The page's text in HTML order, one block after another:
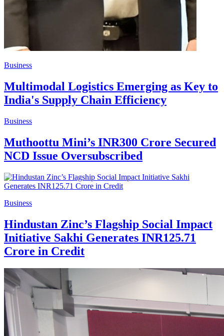
Business
Multimodal Logistics Emerging as Key to
India's Supply Chain Efficiency
Business
Muthoottu Mini’s INR300 Crore Secured
NCD Issue Oversubscribed
Business
Hindustan Zinc’s Flagship Social Impact
Initiative Sakhi Generates INR125.71
Crore in Credit